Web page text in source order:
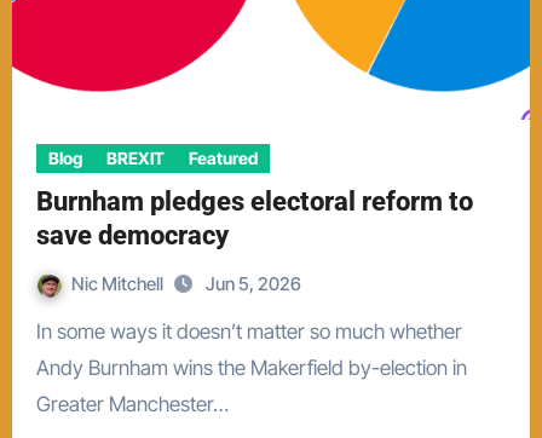
Blog BREXIT Featured
Burnham pledges electoral reform to
save democracy
Nic Mitchell Jun 5, 2026
In some ways it doesn’t matter so much whether
Andy Burnham wins the Makerfield by-election in
Greater Manchester…